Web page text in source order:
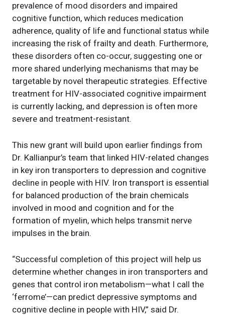
prevalence of mood disorders and impaired
cognitive function, which reduces medication
adherence, quality of life and functional status while
increasing the risk of frailty and death. Furthermore,
these disorders often co-occur, suggesting one or
more shared underlying mechanisms that may be
targetable by novel therapeutic strategies. Effective
treatment for HIV-associated cognitive impairment
is currently lacking, and depression is often more
severe and treatment-resistant.
This new grant will build upon earlier findings from
Dr. Kallianpur’s team that linked HIV-related changes
in key iron transporters to depression and cognitive
decline in people with HIV. Iron transport is essential
for balanced production of the brain chemicals
involved in mood and cognition and for the
formation of myelin, which helps transmit nerve
impulses in the brain.
“Successful completion of this project will help us
determine whether changes in iron transporters and
genes that control iron metabolism—what I call the
‘ferrome’—can predict depressive symptoms and
cognitive decline in people with HIV,” said Dr.